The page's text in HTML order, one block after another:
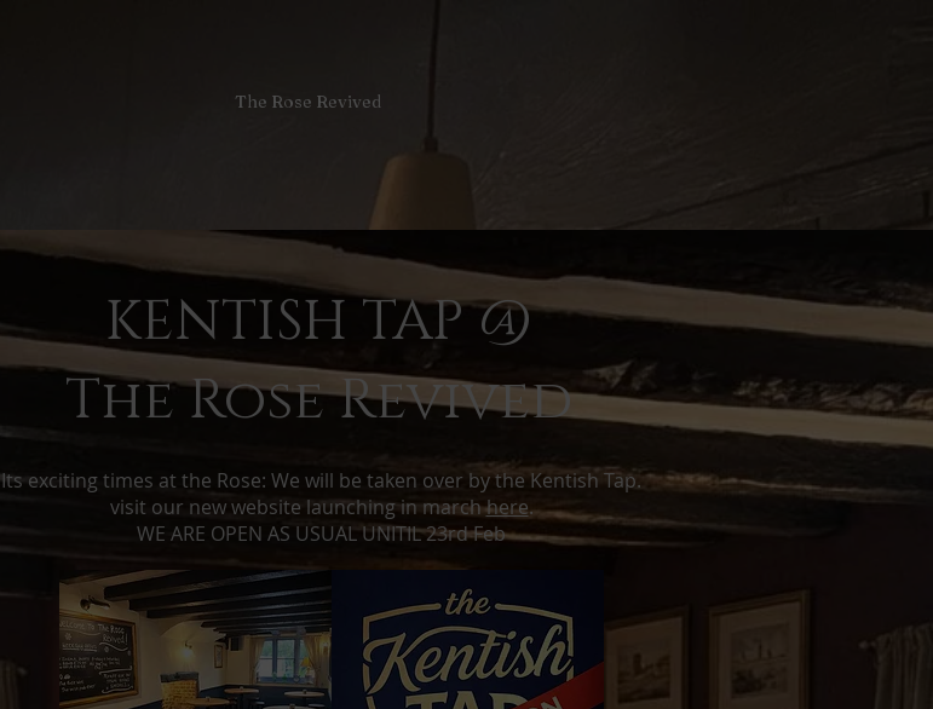
The Rose Revived
KENTISH TAP @
The Rose Revived
Its exciting times at the Rose: We will be taken over by the Kentish Tap.
visit our new website launching in marchhere.
​WE ARE OPEN AS USUAL UNITIL 23rd Feb